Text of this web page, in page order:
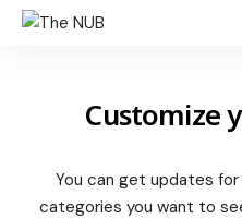
Customize
You can get updates
categories you want to